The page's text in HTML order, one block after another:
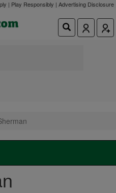
| Play Responsibly | Advertising Disclosure